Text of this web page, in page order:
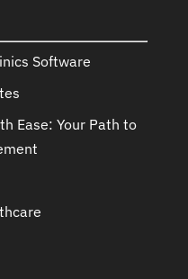
Software
Ease: Your Path to